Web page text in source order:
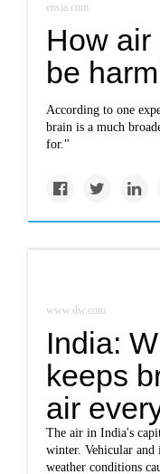
ensia.com
How
be
According to one
brain is a much
for."
www.dw.com
India:
keeps
air
The air in India's
winter. Vehicular
weather conditions